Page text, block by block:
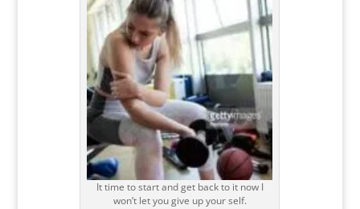
It time to start and get back to it now I
won’t let you give up your self.